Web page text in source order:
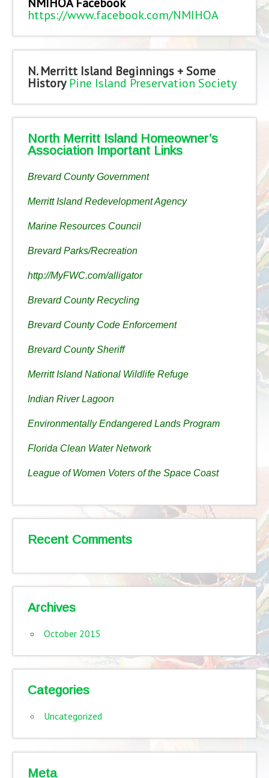
https://www.facebook.com/NMIHOA
N. Merritt Island Beginnings + Some
History Pine Island Preservation Society
North Merritt Island Homeowner’s
Association Important Links
Brevard County Government
Merritt Island Redevelopment Agency
Marine Resources Council
Brevard Parks/Recreation
http://MyFWC.com/alligator
Brevard County Recycling
Brevard County Code Enforcement
Brevard County Sheriff
Merritt Island National Wildlife Refuge
Indian River Lagoon
Environmentally Endangered Lands Program
Florida Clean Water Network
League of Women Voters of the Space Coast
Recent Comments
Archives
October 2015
Categories
Uncategorized
Meta